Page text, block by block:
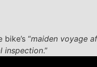
“maiden voyage
inspection.”